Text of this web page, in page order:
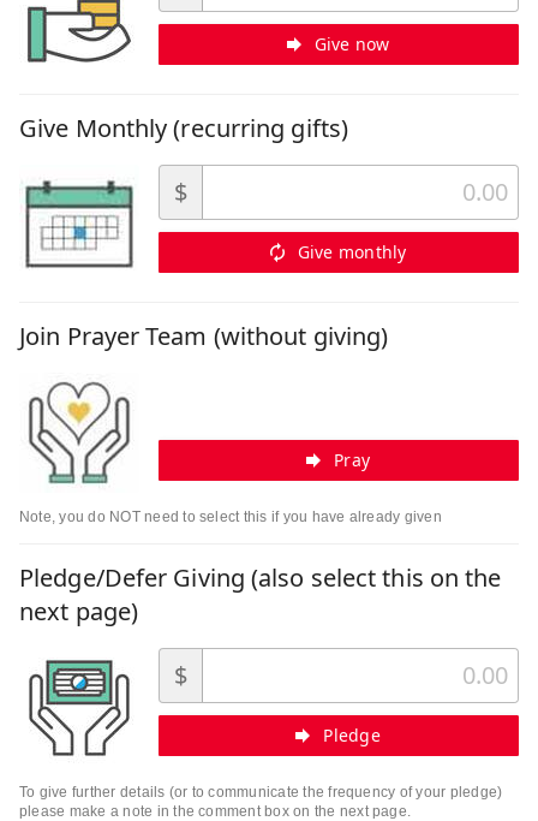
Give now
Give Monthly (recurring gifts)
$
Give monthly
Join Prayer Team (without giving)
Pray
Note, you do NOT need to select this if you have already given
Pledge/Defer Giving (also select this on the
next page)
$
Pledge
To give further details (or to communicate the frequency of your pledge)
please make a note in the comment box on the next page.